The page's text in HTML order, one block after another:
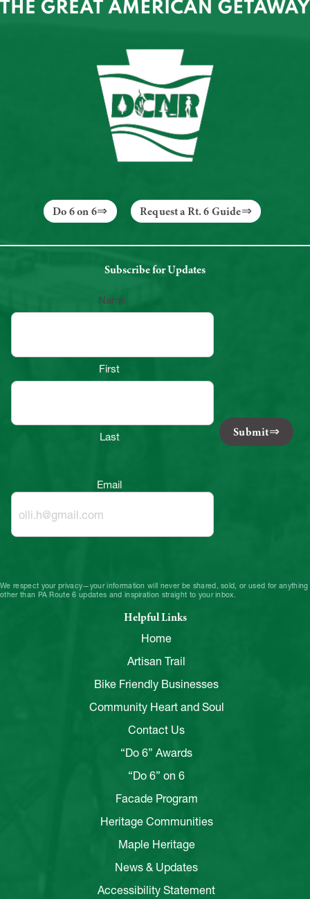
Do 6 on 6 Request a Rt. 6 Guide
Subscribe for Updates
Name
First
Last
Email
Submit
We respect your privacy—your information will never be shared, sold, or used for anything
other than PA Route 6 updates and inspiration straight to your inbox.
Helpful Links
Home
Artisan Trail
Bike Friendly Businesses
Community Heart and Soul
Contact Us
“Do 6” Awards
“Do 6” on 6
Facade Program
Heritage Communities
Maple Heritage
News & Updates
Accessibility Statement